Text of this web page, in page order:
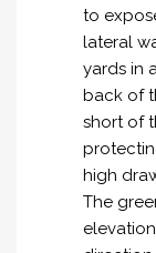
to
lateral
yards in
back of
short of
high
The